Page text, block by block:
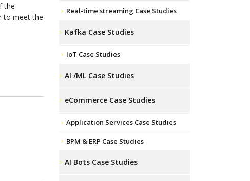
the
to meet the
Real-time streaming Case Studies
Kafka Case Studies
IoT Case Studies
AI /ML Case Studies
eCommerce Case Studies
Application Services Case Studies
BPM & ERP Case Studies
AI Bots Case Studies